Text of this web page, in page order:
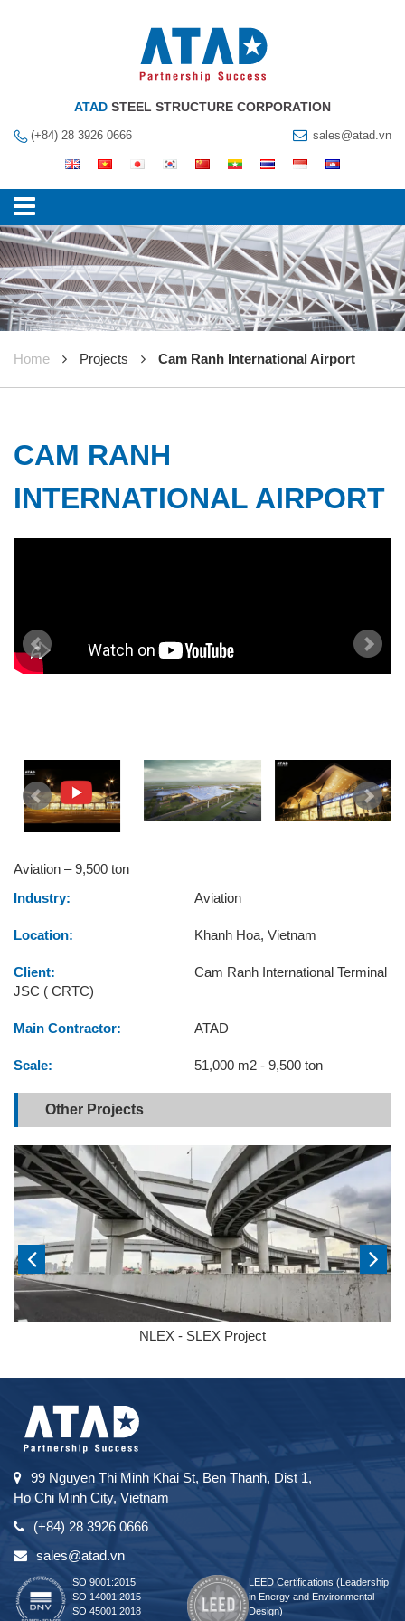
ATAD STEEL STRUCTURE CORPORATION
(+84) 28 3926 0666 sales@atad.vn
Home Projects Cam Ranh International Airport
CAM RANH
INTERNATIONAL AIRPORT
Aviation – 9,500 ton
Industry:
Aviation
Location: Khanh Hoa, Vietnam
Client:
Cam Ranh International Terminal
JSC ( CRTC)
Main Contractor: ATAD
Scale: 51,000 m2 - 9,500 ton
Other Projects
NLEX - SLEX Project
99 Nguyen Thi Minh Khai St, Ben Thanh, Dist 1,
Ho Chi Minh City, Vietnam
(+84) 28 3926 0666
sales@atad.vn
ISO 9001:2015
ISO 14001:2015
ISO 45001:2018
LEED Certifications (Leadership
in Energy and Environmental
Design)